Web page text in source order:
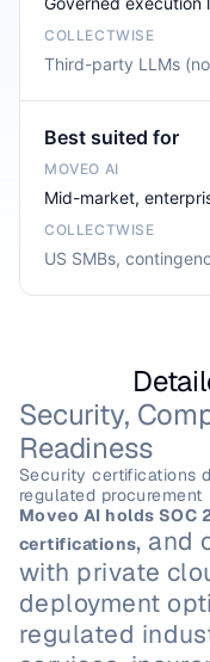
Third-party LLMs
Best suited for
Mid-market,
US SMBs,
Security,
Readiness
Security certifications
regulated procurement
Moveo AI holds SOC
certifications, and
with private
deployment
regulated